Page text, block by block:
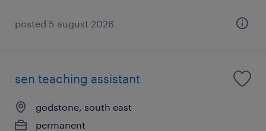
posted 5 august 2026
sen teaching assistant
godstone, south east
permanent